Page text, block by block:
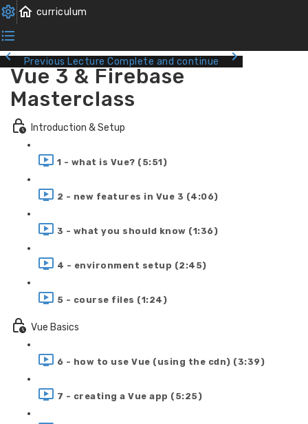
Previous Lecture Complete and continue
Vue 3 & Firebase
Masterclass
Introduction & Setup
1 - what is Vue? (5:51)
2 - new features in Vue 3 (4:06)
3 - what you should know (1:36)
4 - environment setup (2:45)
5 - course files (1:24)
Vue Basics
6 - how to use Vue (using the cdn) (3:39)
7 - creating a Vue app (5:25)